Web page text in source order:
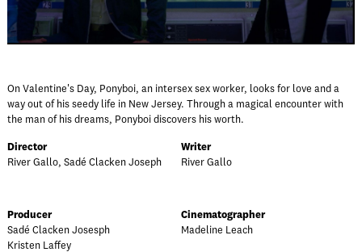
On Valentine's Day, Ponyboi, an intersex sex worker, looks for love and a
way out of his seedy life in New Jersey. Through a magical encounter with
the man of his dreams, Ponyboi discovers his worth.
Director
River Gallo, Sadé Clacken Joseph
Writer
River Gallo
Producer
Sadé Clacken Josesph
Kristen Laffey
Cinematographer
Madeline Leach